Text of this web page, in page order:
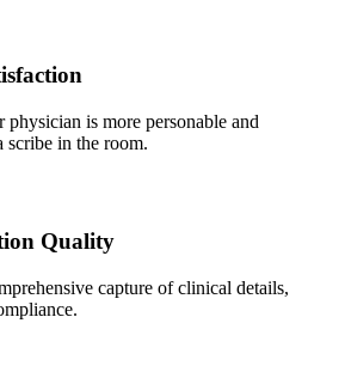
physician is more personable and
scribe in the room.
Quality
capture of clinical details,